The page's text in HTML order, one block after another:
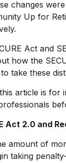
changes
Up for
Act and
how the
take these
article is
Act 2.0 and
amount of
taking